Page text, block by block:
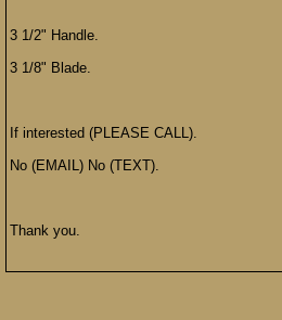
3 1/2" Handle.
3 1/8" Blade.
If interested (PLEASE CALL).
No (EMAIL) No (TEXT).
Thank you.